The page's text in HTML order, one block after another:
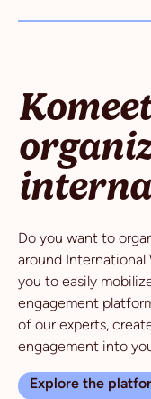
Do you want to
around International
you to easily
engagement
of our experts,
engagement into
Explore the